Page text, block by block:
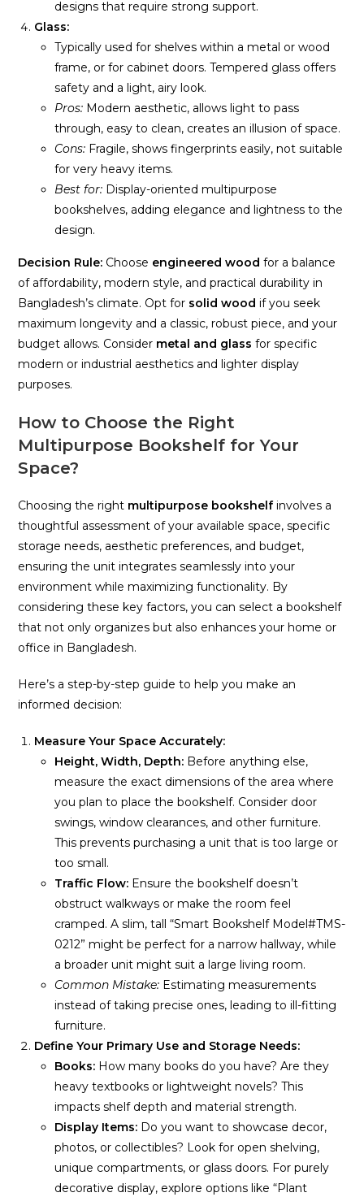
designs that require strong support.
Glass:
Typically used for shelves within a metal or wood
frame, or for cabinet doors. Tempered glass offers
safety and a light, airy look.
Pros: Modern aesthetic, allows light to pass
through, easy to clean, creates an illusion of space.
Cons: Fragile, shows fingerprints easily, not suitable
for very heavy items.
Best for: Display-oriented multipurpose
bookshelves, adding elegance and lightness to the
design.
Decision Rule: Choose engineered wood for a balance
of affordability, modern style, and practical durability in
Bangladesh’s climate. Opt for solid wood if you seek
maximum longevity and a classic, robust piece, and your
budget allows. Consider metal and glass for specific
modern or industrial aesthetics and lighter display
purposes.
How to Choose the Right
Multipurpose Bookshelf for Your
Space?
Choosing the right multipurpose bookshelfinvolves a
thoughtful assessment of your available space, specific
storage needs, aesthetic preferences, and budget,
ensuring the unit integrates seamlessly into your
environment while maximizing functionality. By
considering these key factors, you can select a bookshelf
that not only organizes but also enhances your home or
office in Bangladesh.
Here’s a step-by-step guide to help you make an
informed decision:
Measure Your Space Accurately:
Height, Width, Depth: Before anything else,
measure the exact dimensions of the area where
you plan to place the bookshelf. Consider door
swings, window clearances, and other furniture.
This prevents purchasing a unit that is too large or
too small.
Traffic Flow: Ensure the bookshelf doesn’t
obstruct walkways or make the room feel
cramped. A slim, tall “Smart Bookshelf Model#TMS-
0212” might be perfect for a narrow hallway, while
a broader unit might suit a large living room.
Common Mistake: Estimating measurements
instead of taking precise ones, leading to ill-fitting
furniture.
Define Your Primary Use and Storage Needs:
Books: How many books do you have? Are they
heavy textbooks or lightweight novels? This
impacts shelf depth and material strength.
Display Items: Do you want to showcase decor,
photos, or collectibles? Look for open shelving,
unique compartments, or glass doors. For purely
decorative display, explore options like “Plant